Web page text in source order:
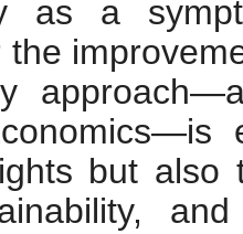
as a
but also